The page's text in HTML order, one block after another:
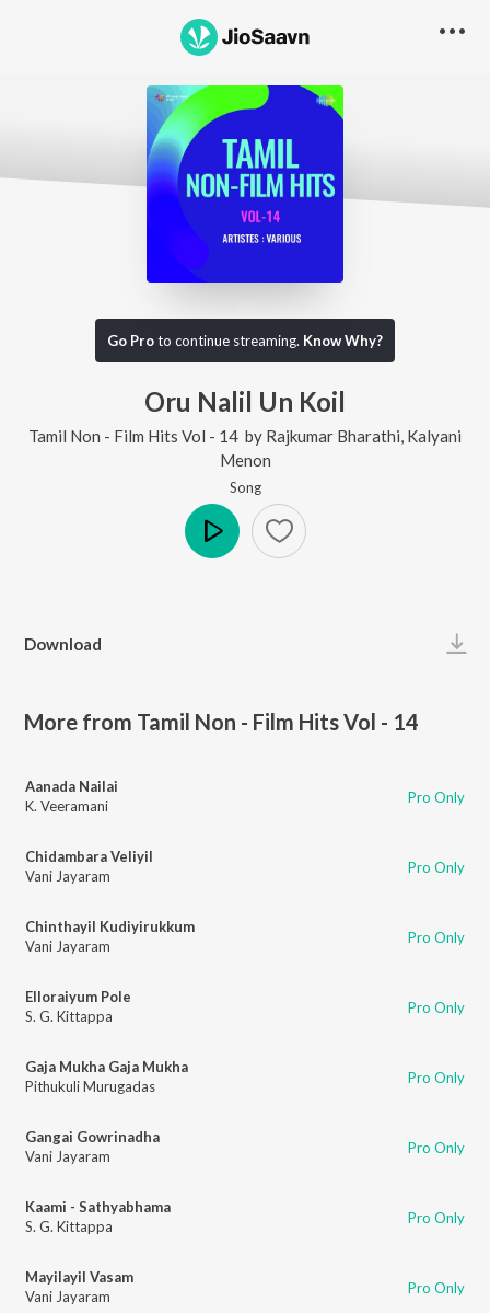
Go Proto continue streaming. Know Why?
Oru Nalil Un Koil
Tamil Non - Film Hits Vol - 14 by Rajkumar Bharathi Kalyani
Menon
Song
Download
More from Tamil Non - Film Hits Vol - 14
Aanada Nailai
K. Veeramani
Pro Only
Chidambara Veliyil
Vani Jayaram
Pro Only
Chinthayil Kudiyirukkum
Vani Jayaram
Pro Only
Elloraiyum Pole
S. G. Kittappa
Pro Only
Gaja Mukha Gaja Mukha
Pithukuli Murugadas
Pro Only
Gangai Gowrinadha
Vani Jayaram
Pro Only
Kaami - Sathyabhama
S. G. Kittappa
Pro Only
Mayilayil Vasam
Vani Jayaram
Pro Only